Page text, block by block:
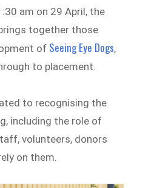
am on 29 April, the
together those
of Seeing Eye Dogs,
to placement.
to recognising the
including the role of
volunteers, donors
on them.